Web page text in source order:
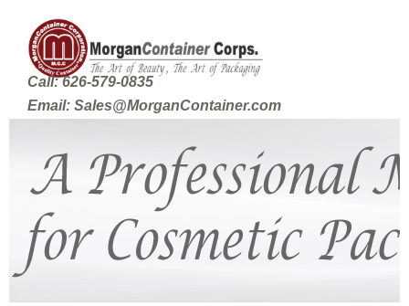
Call: 626-579-0835
Email: Sales@MorganContainer.com